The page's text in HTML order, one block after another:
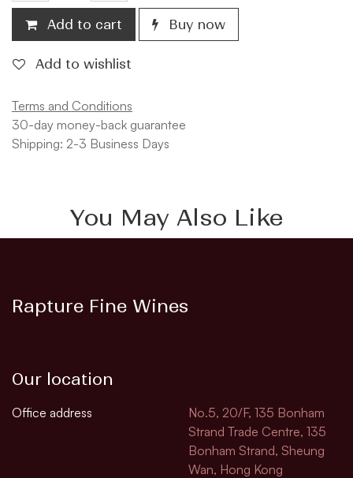
Add to cart Buy now
Add to wishlist
Terms and Conditions
30-day money-back guarantee
Shipping: 2-3 Business Days
You May Also Like
Rapture Fine Wines
Our location
Office address
No.5, 20/F, 135 Bonham
Strand Trade Centre, 135
Bonham Strand, Sheung
Wan, Hong Kong